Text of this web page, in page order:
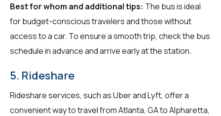
Best for whom and additional tips: The bus is ideal
for budget-conscious travelers and those without
access to a car. To ensure a smooth trip, check the bus
schedule in advance and arrive early at the station.
5. Rideshare
Rideshare services, such as Uber and Lyft, offer a
convenient way to travel from Atlanta, GA to Alpharetta,